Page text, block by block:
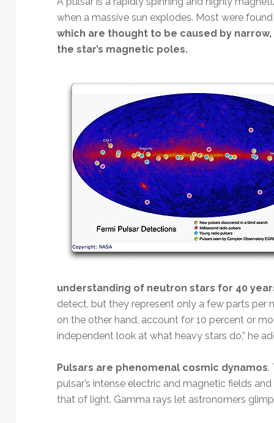
when a massive sun explodes. Most were
which are thought to be caused by
the star’s magnetic poles.
understanding of neutron stars for 40
detect, but they represent only a few parts per
on the other hand, account for 10 percent or
independent look at what heavy stars do,” he
Pulsars are phenomenal cosmic dynamos.
pulsar’s intense electric and magnetic fields
that of light. Gamma rays let astronomers